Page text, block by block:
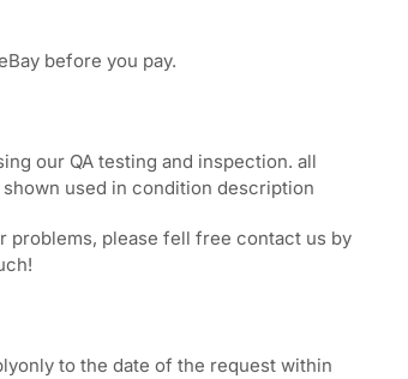
before you pay.
our QA testing and inspection. all
used in condition description
problems, please fell free contact us by
to the date of the request within